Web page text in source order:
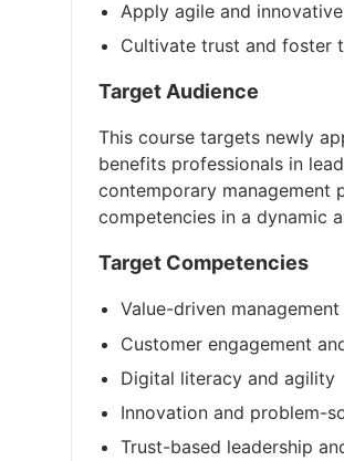
Apply agile and
Cultivate trust and foster
Target Audience
This course targets newly
benefits professionals in
contemporary management
competencies in a dynamic
Target Competencies
Value-driven management
Customer engagement
Digital literacy and agility
Innovation and problem-
Trust-based leadership